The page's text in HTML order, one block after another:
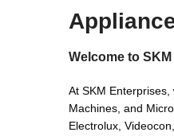
Welcome to
At SKM
Machines, and
Electrolux,